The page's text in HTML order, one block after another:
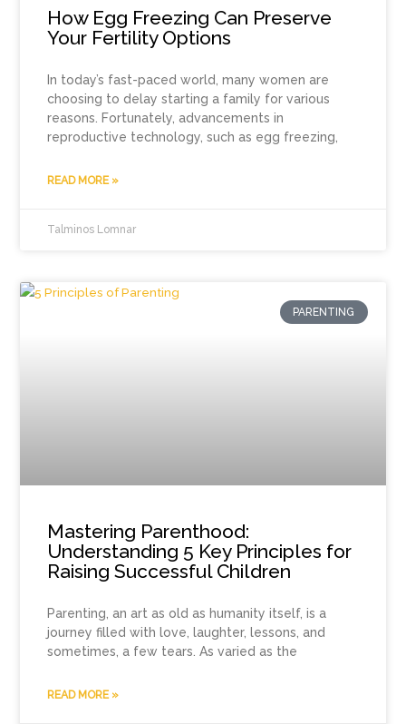
How Egg Freezing Can Preserve
Your Fertility Options
In today’s fast-paced world, many women are
choosing to delay starting a family for various
reasons. Fortunately, advancements in
reproductive technology, such as egg freezing,
READ MORE »
Talminos Lomnar
PARENTING
Mastering Parenthood:
Understanding 5 Key Principles for
Raising Successful Children
Parenting, an art as old as humanity itself, is a
journey filled with love, laughter, lessons, and
sometimes, a few tears. As varied as the
READ MORE »